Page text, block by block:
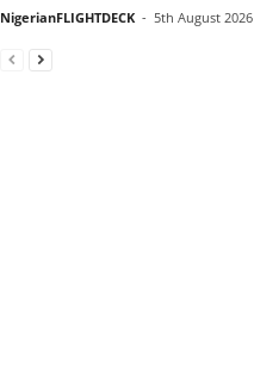
NigerianFLIGHTDECK - 5th August 2026